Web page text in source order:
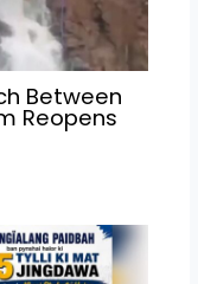
Between
Reopens